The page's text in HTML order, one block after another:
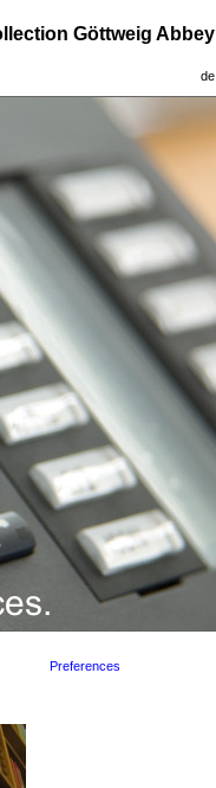
Göttweig Abbey
de
Preferences